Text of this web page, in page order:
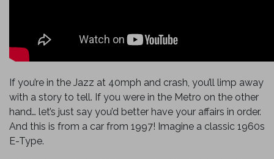
If you’re in the Jazz at 40mph and crash, you’ll limp away
with a story to tell. If you were in the Metro on the other
hand… let’s just say you’d better have your affairs in order.
And this is from a car from 1997! Imagine a classic 1960s
E-Type.